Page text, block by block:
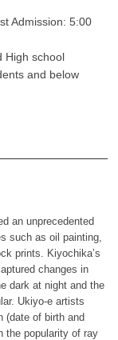
Admission: 5:00
school
and below
an unprecedented
such as oil painting,
prints. Kiyochika’s
changes in
dark at night and the
Ukiyo-e artists
(date of birth and
the popularity of ray